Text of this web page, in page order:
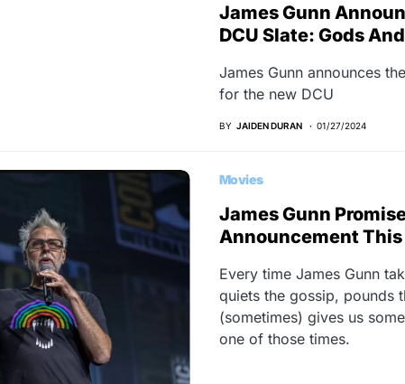
James Gunn
DCU Slate: Gods
James Gunn announces
for the new DCU
BY JAIDEN DURAN 01/27/2024
Movies
James Gunn
Announcement
Every time James Gunn
quiets the gossip, pounds
(sometimes) gives us
one of those times.